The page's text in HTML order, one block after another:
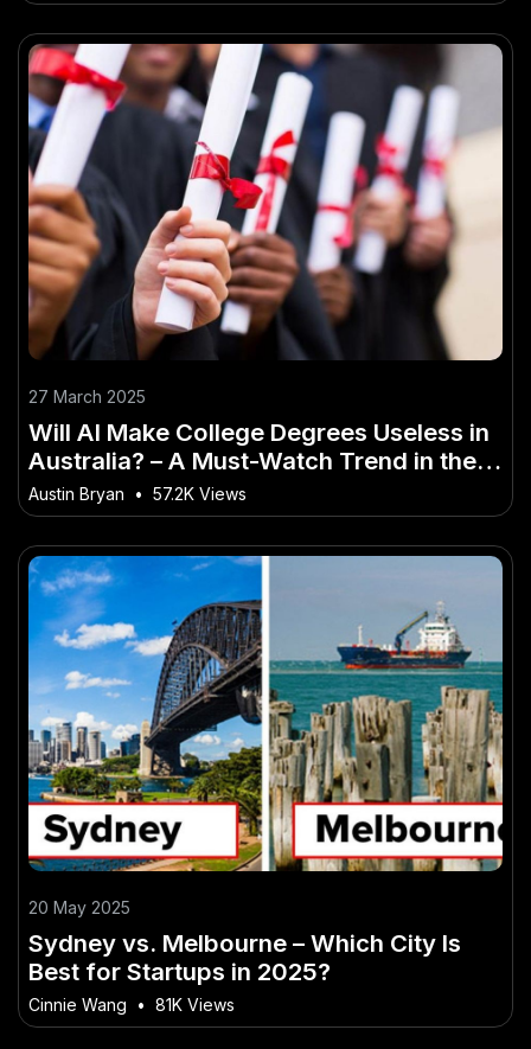
27 March 2025
Will AI Make College Degrees Useless in
Australia? – A Must-Watch Trend in the
Aussie Market
Austin Bryan • 57.2K Views
20 May 2025
Sydney vs. Melbourne – Which City Is
Best for Startups in 2025?
Cinnie Wang • 81K Views